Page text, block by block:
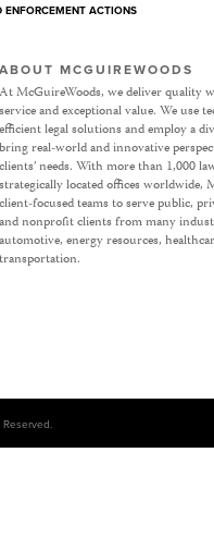
ENFORCEMENT ACTIONS
ABOUT MCGUIREWOODS
At McGuireWoods, we deliver quality
service and exceptional value. We use
efficient legal solutions and employ a
bring real-world and innovative
clients’ needs. With more than 1,000
strategically located offices worldwide,
client-focused teams to serve public,
and nonprofit clients from many
automotive, energy resources,
transportation.